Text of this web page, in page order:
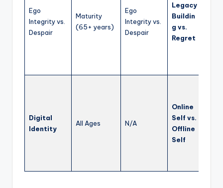
Ego
Integrity vs.
Despair
Maturity
(65+ years)
Ego
Integrity vs.
Despair
Legacy
Buildin
g vs.
Regret
Digital
Identity
All Ages N/A
Online
Self vs.
Offline
Self